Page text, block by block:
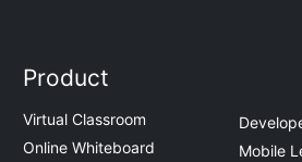
Product
Virtual Classroom
Online Whiteboard
Mobile